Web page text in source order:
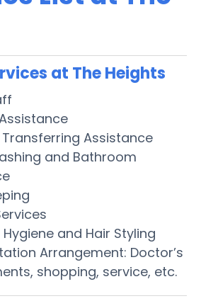
at The Heights
Assistance
and Bathroom
and Hair Styling
Arrangement: Doctor’s
shopping, service, etc.